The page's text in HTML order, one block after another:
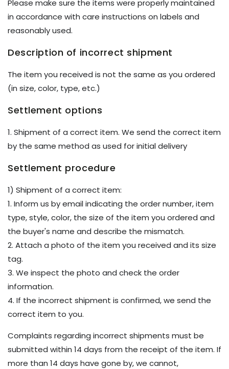
Please make sure the items were properly maintained
in accordance with care instructions on labels and
reasonably used.
Description of incorrect shipment
The item you received is not the same as you ordered
(in size, color, type, etc.)
Settlement options
1. Shipment of a correct item. We send the correct item
by the same method as used for initial delivery
Settlement procedure
1) Shipment of a correct item:
1. Inform us by email indicating the order number, item
type, style, color, the size of the item you ordered and
the buyer's name and describe the mismatch.
2. Attach a photo of the item you received and its size
tag.
3. We inspect the photo and check the order
information.
4. If the incorrect shipment is confirmed, we send the
correct item to you.
Complaints regarding incorrect shipments must be
submitted within 14 days from the receipt of the item. If
more than 14 days have gone by, we cannot,